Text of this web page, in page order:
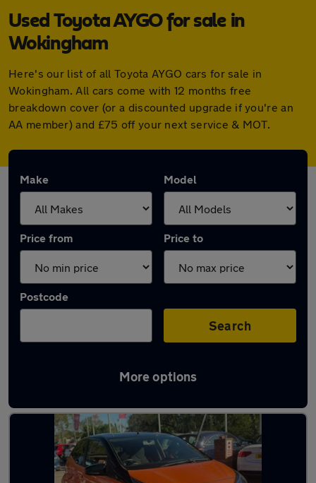
Used Toyota AYGO for sale in
Wokingham
Here's our list of all Toyota AYGO cars for sale in
Wokingham. All cars come with 12 months free
breakdown cover (or a discounted upgrade if you're an
AA member) and £75 off your next service & MOT.
Make Model
Price from Price to
Postcode
Search
More options
Latest used Toyota AYGO in Wokingham